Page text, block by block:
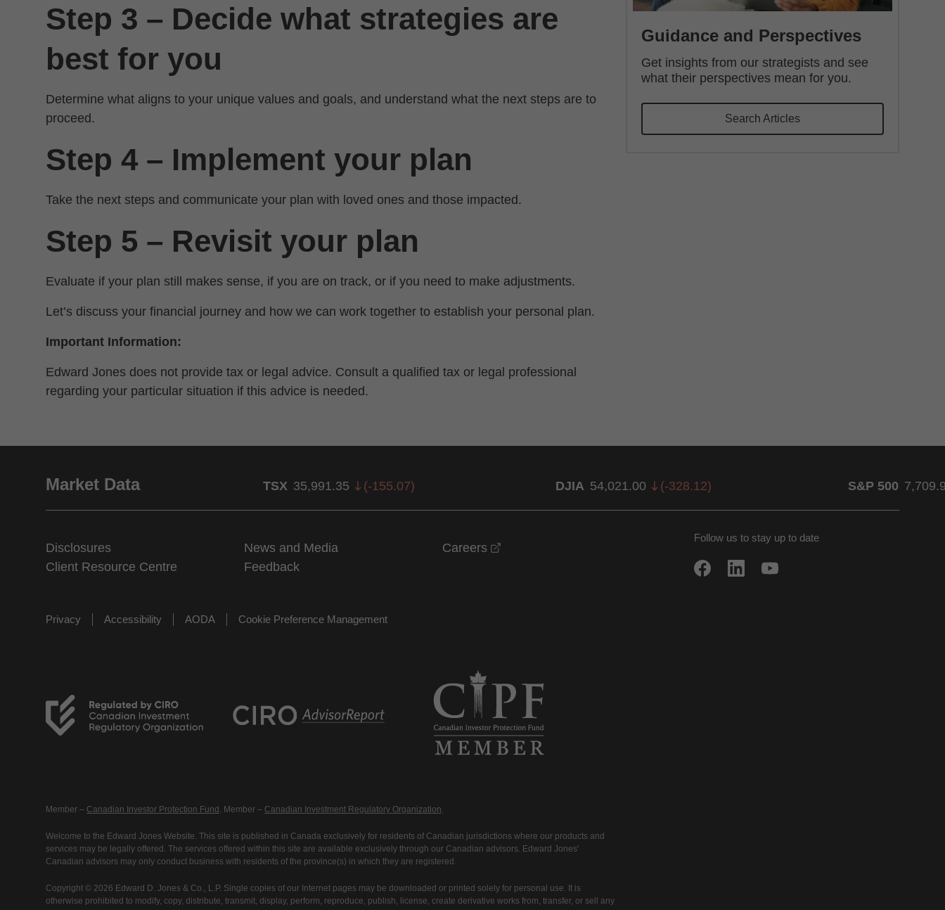
Step 3 – Decide what strategies are
best for you
Determine what aligns to your unique values and goals, and understand what the next steps are to
proceed.
Step 4 – Implement your plan
Take the next steps and communicate your plan with loved ones and those impacted.
Step 5 – Revisit your plan
Evaluate if your plan still makes sense, if you are on track, or if you need to make adjustments.
Let’s discuss your financial journey and how we can work together to establish your personal plan.
Important Information:
Edward Jones does not provide tax or legal advice. Consult a qualified tax or legal professional
regarding your particular situation if this advice is needed.
Guidance and Perspectives
Get insights from our strategists and see
what their perspectives mean for you.
Search Articles
Market Data TSX 35,991.35 (-155.07) DJIA 54,021.00 (-328.12) S&P 500
Disclosures News and Media Careers
Client Resource Centre
Feedback
Follow us to stay up to date
Privacy Accessibility AODA Cookie Preference Management
Member – Canadian Investor Protection Fund . Member – Canadian Investment Regulatory Organization
Welcome to the Edward Jones Website. This site is published in Canada exclusively for residents of Canadian jurisdictions where our products and
services may be legally offered. The services offered within this site are available exclusively through our Canadian advisors. Edward Jones'
Canadian advisors may only conduct business with residents of the province(s) in which they are registered.
Copyright © 2026 Edward D. Jones & Co., L.P. Single copies of our Internet pages may be downloaded or printed solely for personal use. It is
otherwise prohibited to modify, copy, distribute, transmit, display, perform, reproduce, publish, license, create derivative works from, transfer, or sell any